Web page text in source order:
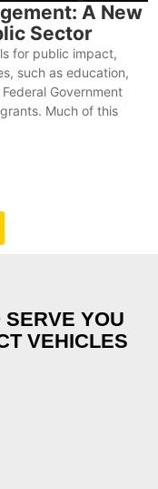
A New
Sector
for public impact,
such as education,
Government
Much of this
SERVE YOU
VEHICLES